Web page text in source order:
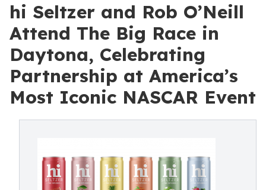
hi Seltzer and Rob O’Neill
Attend The Big Race in
Daytona, Celebrating
Partnership at America’s
Most Iconic NASCAR Event